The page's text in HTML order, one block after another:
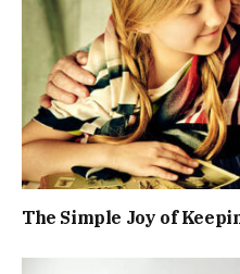
The Simple Joy of